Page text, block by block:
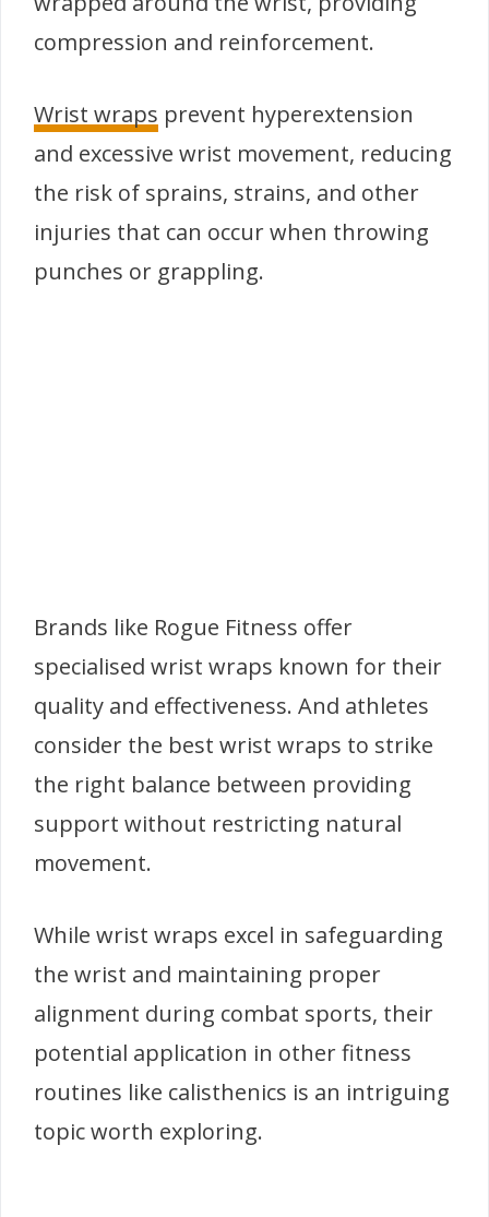
compression and reinforcement.
Wrist wraps prevent hyperextension
and excessive wrist movement, reducing
the risk of sprains, strains, and other
injuries that can occur when throwing
punches or grappling.
Brands like Rogue Fitness offer
specialised wrist wraps known for their
quality and effectiveness. And athletes
consider the best wrist wraps to strike
the right balance between providing
support without restricting natural
movement.
While wrist wraps excel in safeguarding
the wrist and maintaining proper
alignment during combat sports, their
potential application in other fitness
routines like calisthenics is an intriguing
topic worth exploring.